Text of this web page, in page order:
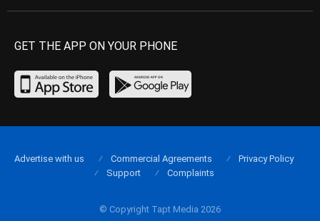
GET THE APP ON YOUR PHONE
© Copyright Tapt Media 2026
Advertise with us Commercial Agreements
Privacy Policy
Support
Complaints